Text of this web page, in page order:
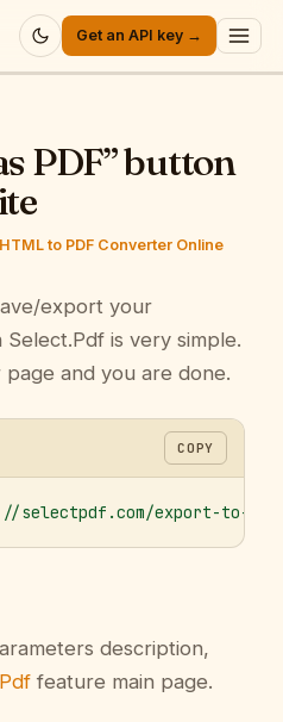
Get an API key →
PDF” button
HTML to PDF Converter Online
export your
is very simple.
and you are done.
COPY
selectpdf.com/export-to-
description,
feature main page.